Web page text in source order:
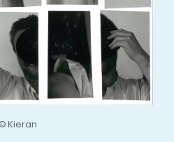
© Kieran